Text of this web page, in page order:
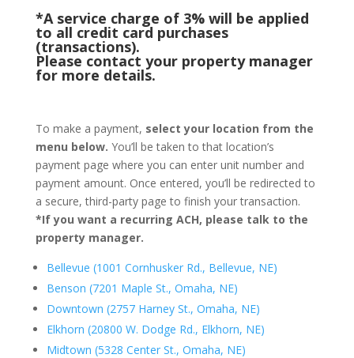
*A service charge of 3% will be applied
to all credit card purchases
(transactions).
Please contact your property manager
for more details.
To make a payment, select your location from the
menu below. You’ll be taken to that location’s
payment page where you can enter unit number and
payment amount. Once entered, you’ll be redirected to
a secure, third-party page to finish your transaction.
*If you want a recurring ACH, please talk to the
property manager.
Bellevue (1001 Cornhusker Rd., Bellevue, NE)
Benson (7201 Maple St., Omaha, NE)
Downtown (2757 Harney St., Omaha, NE)
Elkhorn (20800 W. Dodge Rd., Elkhorn, NE)
Midtown (5328 Center St., Omaha, NE)